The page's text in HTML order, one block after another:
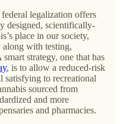
legalization offers
designed, scientifically-
place in our society,
with testing,
strategy, one that has
, is to allow a reduced-risk
satisfying to recreational
sourced from
and more
and pharmacies.